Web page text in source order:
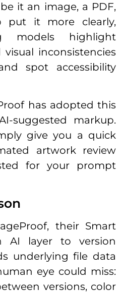
it an image, a PDF,
put it more clearly,
models highlight
inconsistencies
spot accessibility
has adopted this
suggested markup.
give you a quick
artwork review
for your prompt
their Smart
AI layer to version
underlying file data
eye could miss:
versions, color